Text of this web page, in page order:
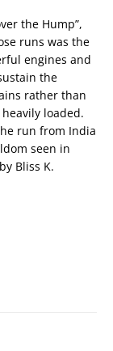
the Hump”,
runs was the
engines and
the
rather than
loaded.
run from India
seen in
by Bliss K.